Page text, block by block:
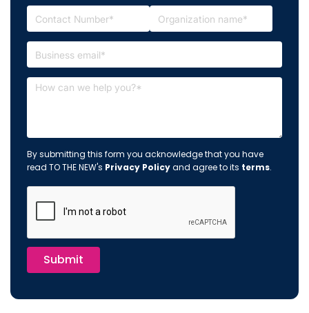
By submitting this form you acknowledge that you have
read TO THE NEW's Privacy Policyand agree to its terms.
Submit